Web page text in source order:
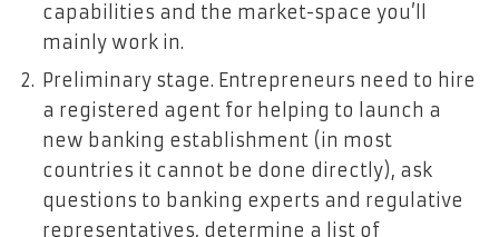
capabilities and the market-space you’ll
mainly work in.
Preliminary stage. Entrepreneurs need to hire
a registered agent for helping to launch a
new banking establishment (in most
countries it cannot be done directly), ask
questions to banking experts and regulative
representatives, determine a list of